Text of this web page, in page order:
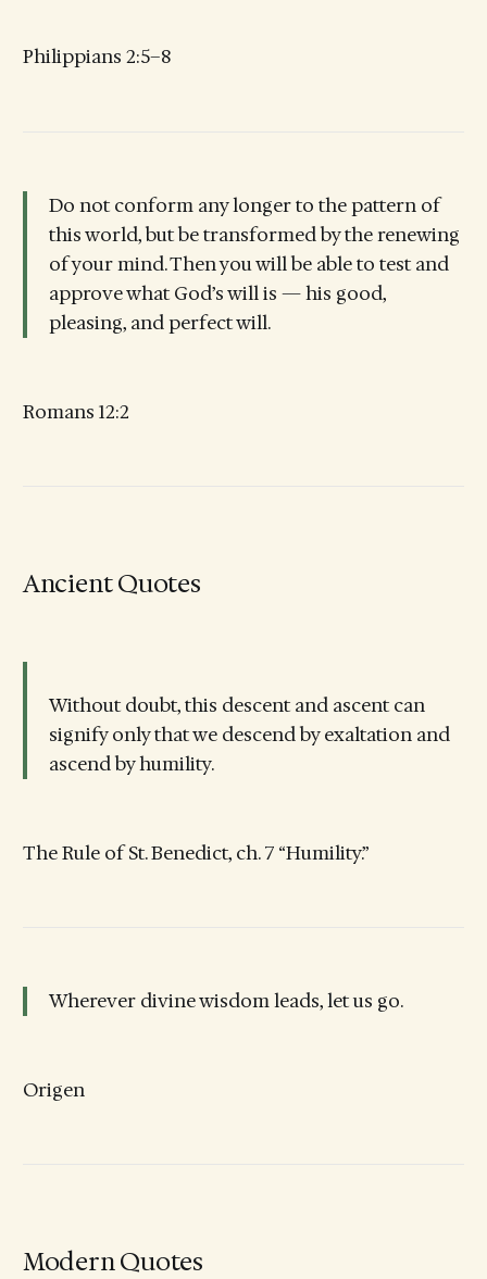
Philippians 2:5–8
Do not conform any longer to the pattern of
this world, but be transformed by the renewing
of your mind. Then you will be able to test and
approve what God’s will is — his good,
pleasing, and perfect will.
Romans 12:2
Ancient Quotes
Without doubt, this descent and ascent can
signify only that we descend by exaltation and
ascend by humility.
The Rule of St. Benedict, ch. 7 “Humility.”
Wherever divine wisdom leads, let us go.
Origen
Modern Quotes